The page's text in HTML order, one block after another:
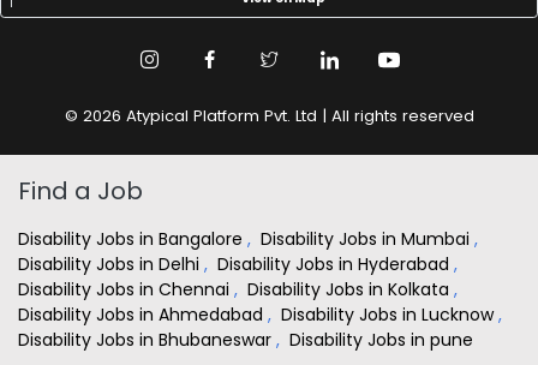
© 2026 Atypical Platform Pvt. Ltd | All rights reserved
Find a Job
Disability Jobs in Bangalore , Disability Jobs in Mumbai ,
Disability Jobs in Delhi , Disability Jobs in Hyderabad ,
Disability Jobs in Chennai , Disability Jobs in Kolkata ,
Disability Jobs in Ahmedabad , Disability Jobs in Lucknow,
Disability Jobs in Bhubaneswar , Disability Jobs in pune